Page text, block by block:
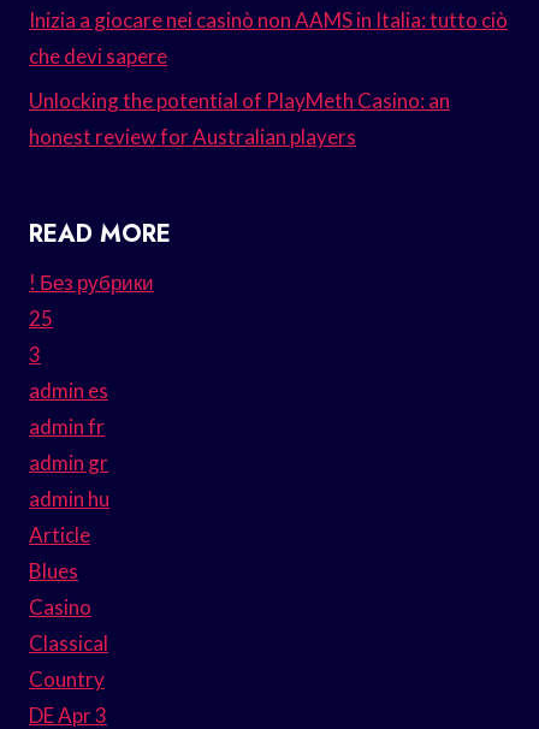
Inizia a giocare nei casinò non AAMS in Italia: tutto ciò
che devi sapere
Unlocking the potential of PlayMeth Casino: an
honest review for Australian players
READ MORE
! Без рубрики
25
3
admin es
admin fr
admin gr
admin hu
Article
Blues
Casino
Classical
Country
DE Apr 3